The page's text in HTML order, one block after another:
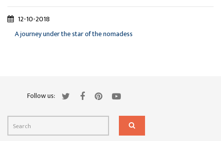
12-10-2018
A journey under the star of the nomadess
Follow us: